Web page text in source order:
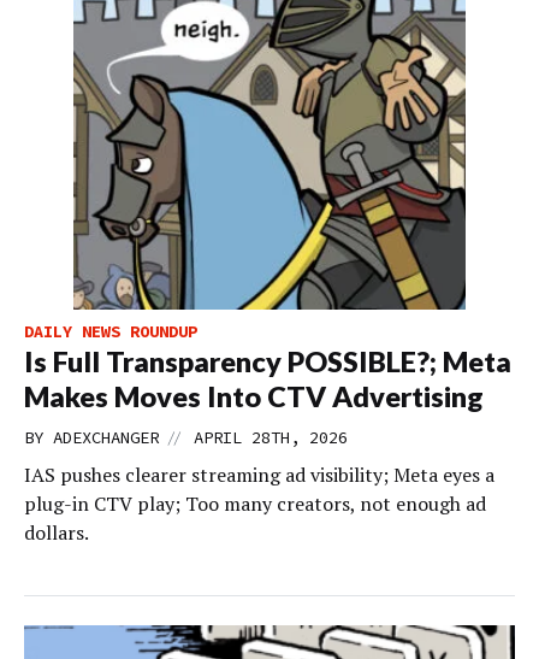
DAILY NEWS ROUNDUP
Is Full Transparency POSSIBLE?; Meta
Makes Moves Into CTV Advertising
BY ADEXCHANGER // APRIL 28TH, 2026
IAS pushes clearer streaming ad visibility; Meta eyes a
plug-in CTV play; Too many creators, not enough ad
dollars.